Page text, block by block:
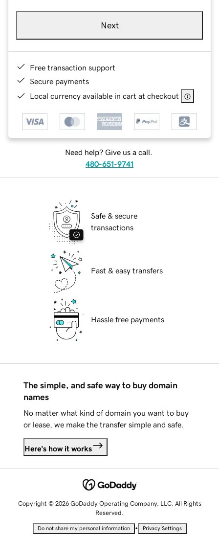
Next
Free transaction support
Secure payments
Local currency available in cart at checkout
Need help? Give us a call.
480-651-9741
Safe & secure
transactions
Fast & easy transfers
Hassle free payments
The simple, and safe way to buy domain
names
No matter what kind of domain you want to buy
or lease, we make the transfer simple and safe.
Here's how it works
Copyright © 2026 GoDaddy Operating Company, LLC. All Rights
Reserved.
Do not share my personal information • Privacy Settings